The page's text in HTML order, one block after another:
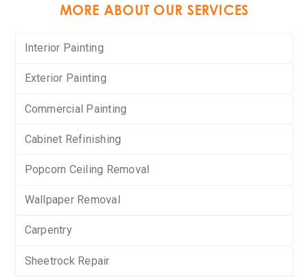
MORE ABOUT OUR SERVICES
Interior Painting
Exterior Painting
Commercial Painting
Cabinet Refinishing
Popcorn Ceiling Removal
Wallpaper Removal
Carpentry
Sheetrock Repair